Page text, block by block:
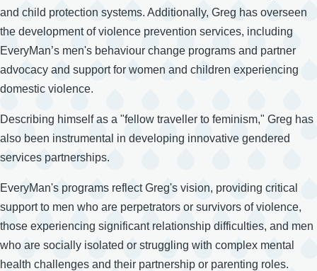
and child protection systems. Additionally, Greg has overseen
the development of violence prevention services, including
EveryMan’s men's behaviour change programs and partner
advocacy and support for women and children experiencing
domestic violence.
Describing himself as a "fellow traveller to feminism," Greg has
also been instrumental in developing innovative gendered
services partnerships.
EveryMan's programs reflect Greg's vision, providing critical
support to men who are perpetrators or survivors of violence,
those experiencing significant relationship difficulties, and men
who are socially isolated or struggling with complex mental
health challenges and their partnership or parenting roles.